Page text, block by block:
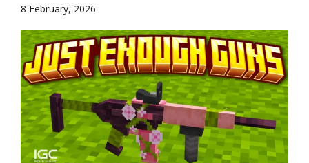
8 February, 2026